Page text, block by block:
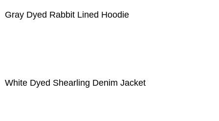
Gray Dyed Rabbit Lined Hoodie
White Dyed Shearling Denim Jacket